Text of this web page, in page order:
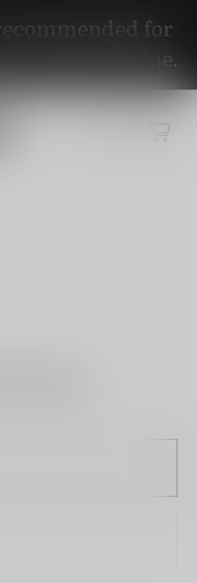
for
contain nicotine.
sign up